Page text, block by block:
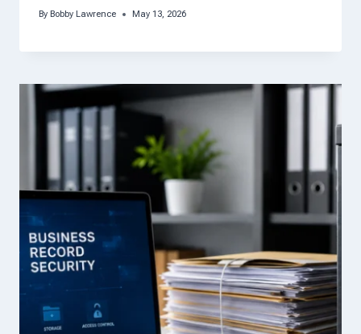
By Bobby Lawrence May 13, 2026